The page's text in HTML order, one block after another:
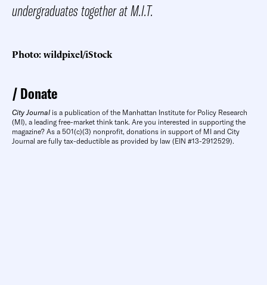
undergraduates together at M.I.T.
Photo: wildpixel/iStock
Donate
City Journal is a publication of the Manhattan Institute for Policy Research
(MI), a leading free-market think tank. Are you interested in supporting the
magazine? As a 501(c)(3) nonprofit, donations in support of MI and City
Journal are fully tax-deductible as provided by law (EIN #13-2912529).